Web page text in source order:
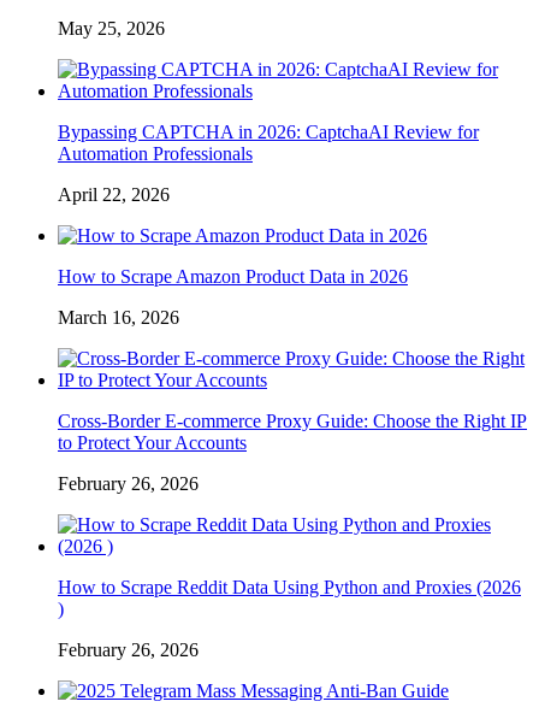
May 25, 2026
Bypassing CAPTCHA in 2026: CaptchaAI Review for
Automation Professionals
April 22, 2026
How to Scrape Amazon Product Data in 2026
March 16, 2026
Cross-Border E-commerce Proxy Guide: Choose the Right IP
to Protect Your Accounts
February 26, 2026
How to Scrape Reddit Data Using Python and Proxies (2026
)
February 26, 2026